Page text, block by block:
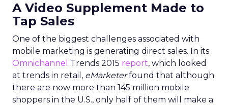
A Video Supplement Made to
Tap Sales
One of the biggest challenges associated with
mobile marketing is generating direct sales. In its
Omnichannel Trends 2015 report, which looked
at trends in retail, eMarketerfound that although
there are now more than 145 million mobile
shoppers in the U.S., only half of them will make a